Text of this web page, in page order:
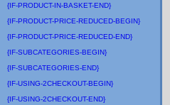
{IF-PRODUCT-IN-BASKET-END}
{IF-PRODUCT-PRICE-REDUCED-BEGIN}
{IF-PRODUCT-PRICE-REDUCED-END}
{IF-SUBCATEGORIES-BEGIN}
{IF-SUBCATEGORIES-END}
{IF-USING-2CHECKOUT-BEGIN}
{IF-USING-2CHECKOUT-END}